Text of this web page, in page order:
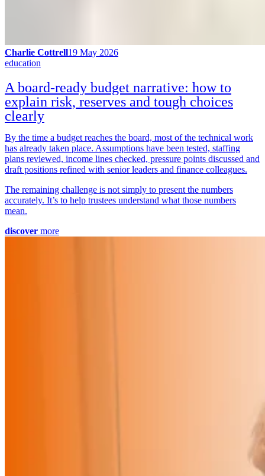
Charlie Cottrell19 May 2026
education
A board-ready budget narrative: how to
explain risk, reserves and tough choices
clearly
By the time a budget reaches the board, most of the technical work
has already taken place. Assumptions have been tested, staffing
plans reviewed, income lines checked, pressure points discussed and
draft positions refined with senior leaders and finance colleagues.
The remaining challenge is not simply to present the numbers
accurately. It’s to help trustees understand what those numbers
mean.
discover more